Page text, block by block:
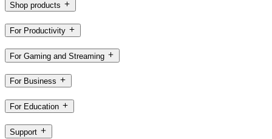
Shop products
For Productivity
For Gaming and Streaming
For Business
For Education
Support